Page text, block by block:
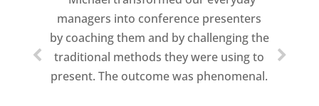
managers into conference presenters
by coaching them and by challenging the
traditional methods they were using to
present. The outcome was phenomenal.
speeches every year. I am very selective
about who trains me.
Michael Davis exceeded every
expectation and was one of the best